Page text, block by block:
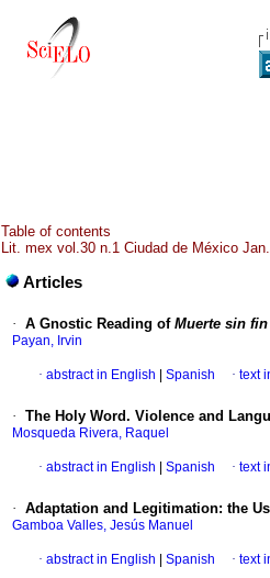
Table of contents
Lit. mex vol.30 n.1 Ciudad de México
Articles
· A Gnostic Reading of Muerte sin fin
Payan, Irvin
· abstract in English Spanish · text
· The Holy Word. Violence and
Mosqueda Rivera, Raquel
· abstract in English Spanish · text
· Adaptation and Legitimation: the
Gamboa Valles, Jesús Manuel
· abstract in English Spanish · text